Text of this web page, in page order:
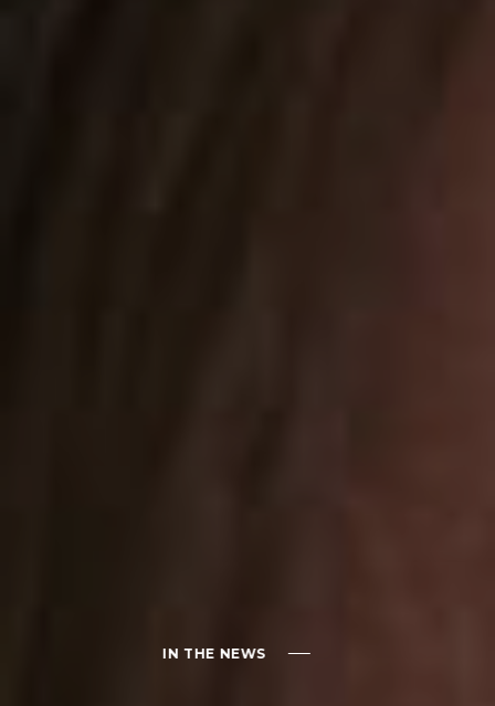
IN THE NEWS